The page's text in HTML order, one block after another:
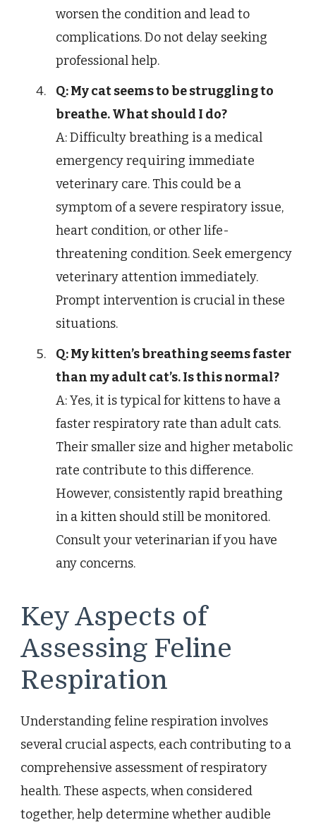
worsen the condition and lead to
complications. Do not delay seeking
professional help.
Q: My cat seems to be struggling to
breathe. What should I do?
A: Difficulty breathing is a medical
emergency requiring immediate
veterinary care. This could be a
symptom of a severe respiratory issue,
heart condition, or other life-
threatening condition. Seek emergency
veterinary attention immediately.
Prompt intervention is crucial in these
situations.
Q: My kitten’s breathing seems faster
than my adult cat’s. Is this normal?
A: Yes, it is typical for kittens to have a
faster respiratory rate than adult cats.
Their smaller size and higher metabolic
rate contribute to this difference.
However, consistently rapid breathing
in a kitten should still be monitored.
Consult your veterinarian if you have
any concerns.
Key Aspects of
Assessing Feline
Respiration
Understanding feline respiration involves
several crucial aspects, each contributing to a
comprehensive assessment of respiratory
health. These aspects, when considered
together, help determine whether audible